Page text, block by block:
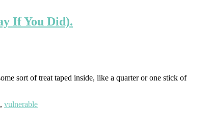
If You Did).
sort of treat taped inside, like a quarter or one stick of
, vulnerable